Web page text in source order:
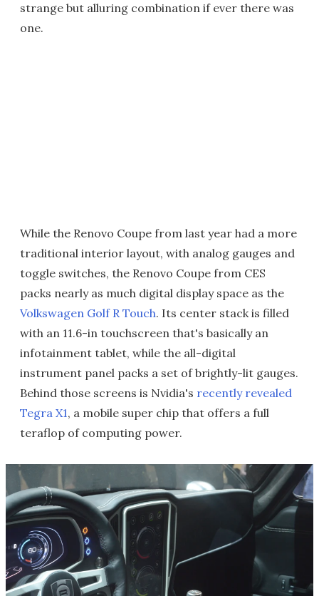
strange but alluring combination if ever there was
one.
While the Renovo Coupe from last year had a more
traditional interior layout, with analog gauges and
toggle switches, the Renovo Coupe from CES
packs nearly as much digital display space as the
Volkswagen Golf R Touch. Its center stack is filled
with an 11.6-in touchscreen that's basically an
infotainment tablet, while the all-digital
instrument panel packs a set of brightly-lit gauges.
Behind those screens is Nvidia's recently revealed
Tegra X1, a mobile super chip that offers a full
teraflop of computing power.